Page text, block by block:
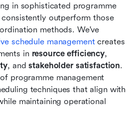
in sophisticated programme
outperform those
methods. We've
schedule management creates
in resource efficiency
, and stakeholder satisfaction.
programme management
techniques that align with
maintaining operational